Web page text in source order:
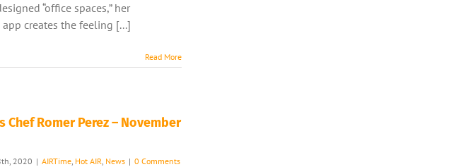
“office spaces,” her
creates the feeling [...]
Read More
Chef Romer Perez – November
2020 | AIRTime, Hot AIR, News | 0 Comments